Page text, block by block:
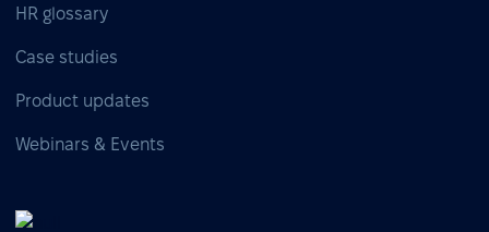
HR glossary
Case studies
Product updates
Webinars & Events